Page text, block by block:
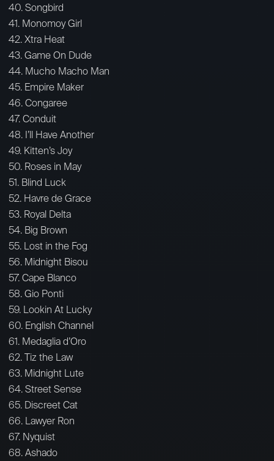
40. Songbird
41. Monomoy Girl
42. Xtra Heat
43. Game On Dude
44. Mucho Macho Man
45. Empire Maker
46. Congaree
47. Conduit
48. I’ll Have Another
49. Kitten’s Joy
50. Roses in May
51. Blind Luck
52. Havre de Grace
53. Royal Delta
54. Big Brown
55. Lost in the Fog
56. Midnight Bisou
57. Cape Blanco
58. Gio Ponti
59. Lookin At Lucky
60. English Channel
61. Medaglia d’Oro
62. Tiz the Law
63. Midnight Lute
64. Street Sense
65. Discreet Cat
66. Lawyer Ron
67. Nyquist
68. Ashado